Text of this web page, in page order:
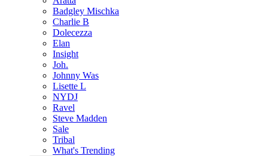
Badgley Mischka
Charlie B
Dolecezza
Elan
Insight
Joh.
Johnny Was
Lisette L
NYDJ
Ravel
Steve Madden
Sale
Tribal
What's Trending